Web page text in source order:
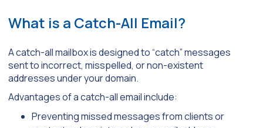
What is a Catch-All Email?
A catch-all mailbox is designed to “catch” messages
sent to incorrect, misspelled, or non-existent
addresses under your domain.
Advantages of a catch-all email include:
Preventing missed messages from clients or